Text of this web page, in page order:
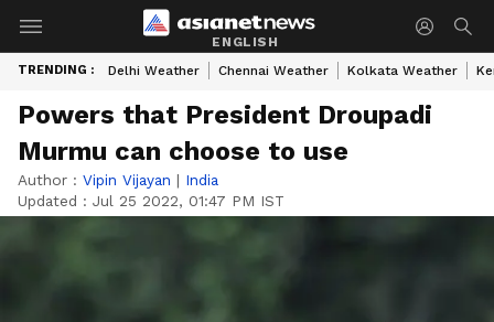
ENGLISH
TRENDING : Delhi Weather Chennai Weather Kolkata Weather
Powers that President Droupadi
Murmu can choose to use
Author : Vipin Vijayan | India
Updated : Jul 25 2022, 01:47 PM IST